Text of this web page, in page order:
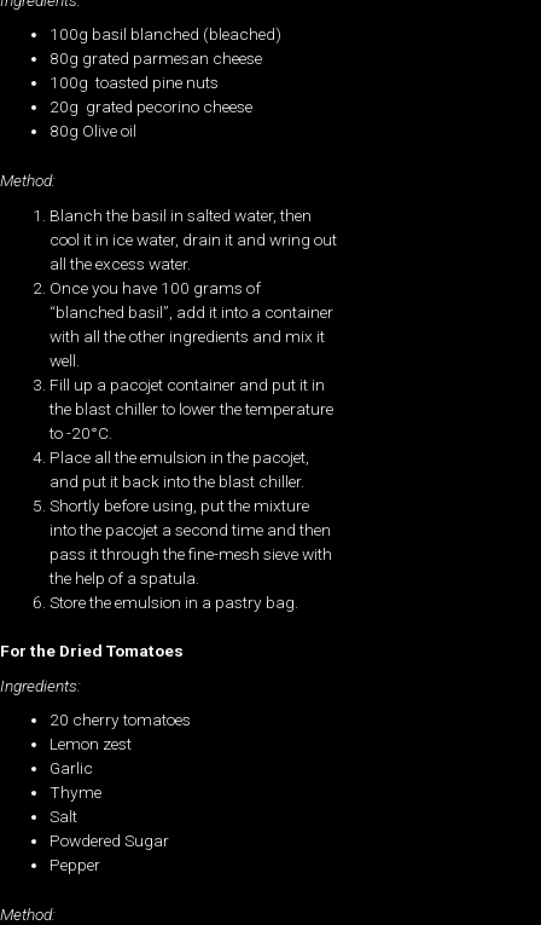
100g basil blanched (bleached)
80g grated parmesan cheese
100g toasted pine nuts
20g grated pecorino cheese
80g Olive oil
Method:
Blanch the basil in salted water, then
cool it in ice water, drain it and wring out
all the excess water.
Once you have 100 grams of
“blanched basil”, add it into a container
with all the other ingredients and mix it
well.
Fill up a pacojet container and put it in
the blast chiller to lower the temperature
to -20°C.
Place all the emulsion in the pacojet,
and put it back into the blast chiller.
Shortly before using, put the mixture
into the pacojet a second time and then
pass it through the fine-mesh sieve with
the help of a spatula.
Store the emulsion in a pastry bag.
For the Dried Tomatoes
Ingredients:
20 cherry tomatoes
Lemon zest
Garlic
Thyme
Salt
Powdered Sugar
Pepper
Method: